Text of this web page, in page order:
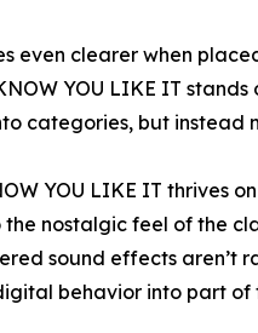
even clearer when
YOU LIKE IT
categories, but instead
YOU LIKE IT thrives
nostalgic feel of the
sound effects aren’t
behavior into part of